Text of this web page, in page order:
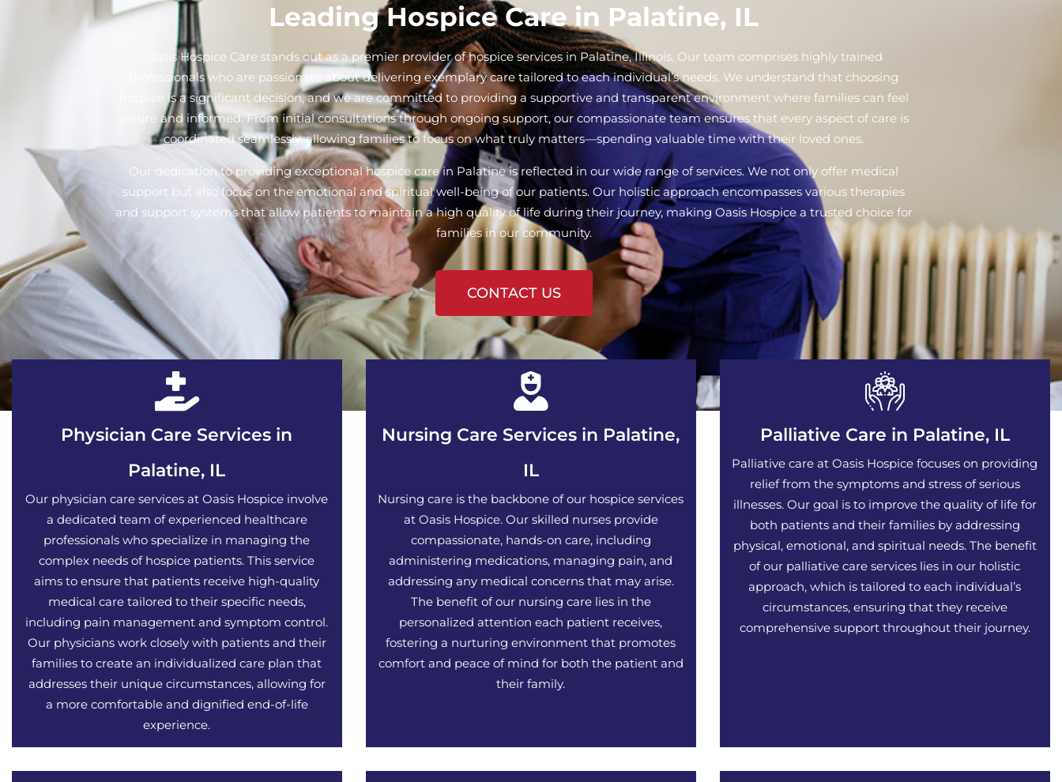
Leading Hospice Care in Palatine, IL
Oasis Hospice Care stands out as a premier provider of hospice services in Palatine, Illinois. Our team comprises highly trained
professionals who are passionate about delivering exemplary care tailored to each individual’s needs. We understand that choosing
hospice is a significant decision, and we are committed to providing a supportive and transparent environment where families can feel
secure and informed. From initial consultations through ongoing support, our compassionate team ensures that every aspect of care is
coordinated seamlessly, allowing families to focus on what truly matters—spending valuable time with their loved ones.
Our dedication to providing exceptional hospice care in Palatine is reflected in our wide range of services. We not only offer medical
support but also focus on the emotional and spiritual well-being of our patients. Our holistic approach encompasses various therapies
and support systems that allow patients to maintain a high quality of life during their journey, making Oasis Hospice a trusted choice for
families in our community.
CONTACT US
Physician Care Services in
Palatine, IL
Our physician care services at Oasis Hospice involve
a dedicated team of experienced healthcare
professionals who specialize in managing the
complex needs of hospice patients. This service
aims to ensure that patients receive high-quality
medical care tailored to their specific needs,
including pain management and symptom control.
Our physicians work closely with patients and their
families to create an individualized care plan that
addresses their unique circumstances, allowing for
a more comfortable and dignified end-of-life
experience.
Nursing Care Services in Palatine,
IL
Nursing care is the backbone of our hospice services
at Oasis Hospice. Our skilled nurses provide
compassionate, hands-on care, including
administering medications, managing pain, and
addressing any medical concerns that may arise.
The benefit of our nursing care lies in the
personalized attention each patient receives,
fostering a nurturing environment that promotes
comfort and peace of mind for both the patient and
their family.
Palliative Care in Palatine, IL
Palliative care at Oasis Hospice focuses on providing
relief from the symptoms and stress of serious
illnesses. Our goal is to improve the quality of life for
both patients and their families by addressing
physical, emotional, and spiritual needs. The benefit
of our palliative care services lies in our holistic
approach, which is tailored to each individual’s
circumstances, ensuring that they receive
comprehensive support throughout their journey.